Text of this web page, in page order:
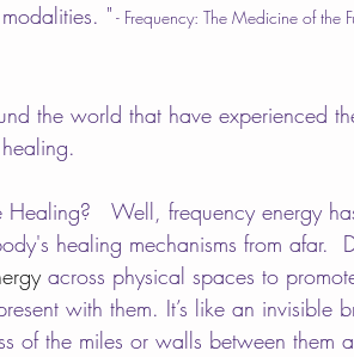
" - Frequency: The Medicine of the
the world that have experienced
Well, frequency energy
healing mechanisms from afar.
across physical spaces to
with them. It’s like an invisible
of the miles or walls between them